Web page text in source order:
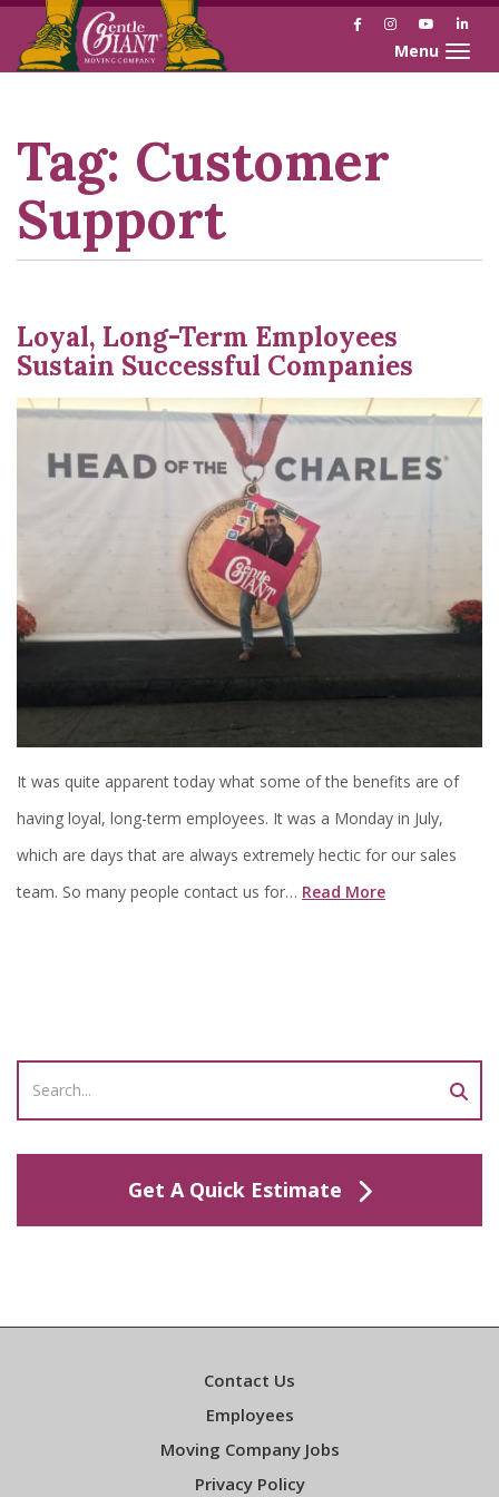
Skip
Skip
FacebookInstagramYouTube
Toggle
Tag: Customer
Support
Loyal, Long-Term Employees
Sustain Successful Companies
It was quite apparent today what some of the benefits are of
having loyal, long-term employees. It was a Monday in July,
which are days that are always extremely hectic for our sales
team. So many people contact us for… Read More
Get A Quick Estimate
Contact Us
Employees
Moving Company Jobs
Privacy Policy